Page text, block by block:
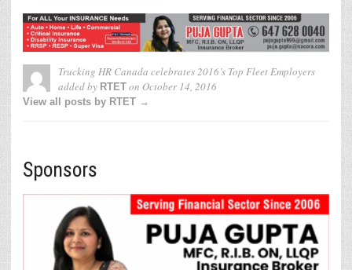
Trucking HR Canada celebrates 2016’s Top Fleet Employers
added by RTET on October 14, 2016
View all posts by RTET →
Sponsors